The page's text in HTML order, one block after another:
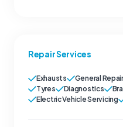
Repair Services
Exhausts General
Tyres
Diagnostics
Electric Vehicle Servicing